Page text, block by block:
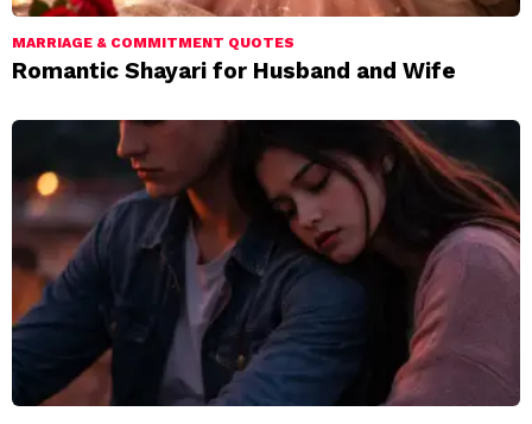
MARRIAGE & COMMITMENT QUOTES
Romantic Shayari for Husband and Wife